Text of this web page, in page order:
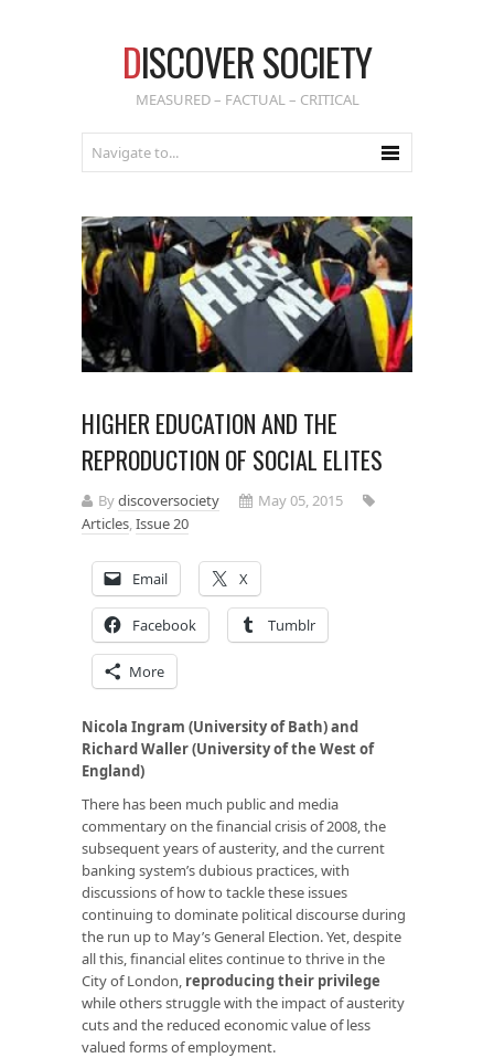
DISCOVER SOCIETY
MEASURED – FACTUAL – CRITICAL
HIGHER EDUCATION AND THE
REPRODUCTION OF SOCIAL ELITES
Bydiscoversociety
May 05, 2015
Articles,Issue 20
Email X
Facebook Tumblr
More
Nicola Ingram (University of Bath) and
Richard Waller (University of the West of
England)
There has been much public and media
commentary on the financial crisis of 2008, the
subsequent years of austerity, and the current
banking system’s dubious practices, with
discussions of how to tackle these issues
continuing to dominate political discourse during
the run up to May’s General Election. Yet, despite
all this, financial elites continue to thrive in the
City of London, reproducing their privilege
while others struggle with the impact of austerity
cuts and the reduced economic value of less
valued forms of employment.